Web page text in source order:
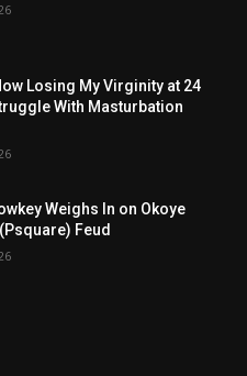
Losing My Virginity at 24
With Masturbation
Weighs In on Okoye
Feud